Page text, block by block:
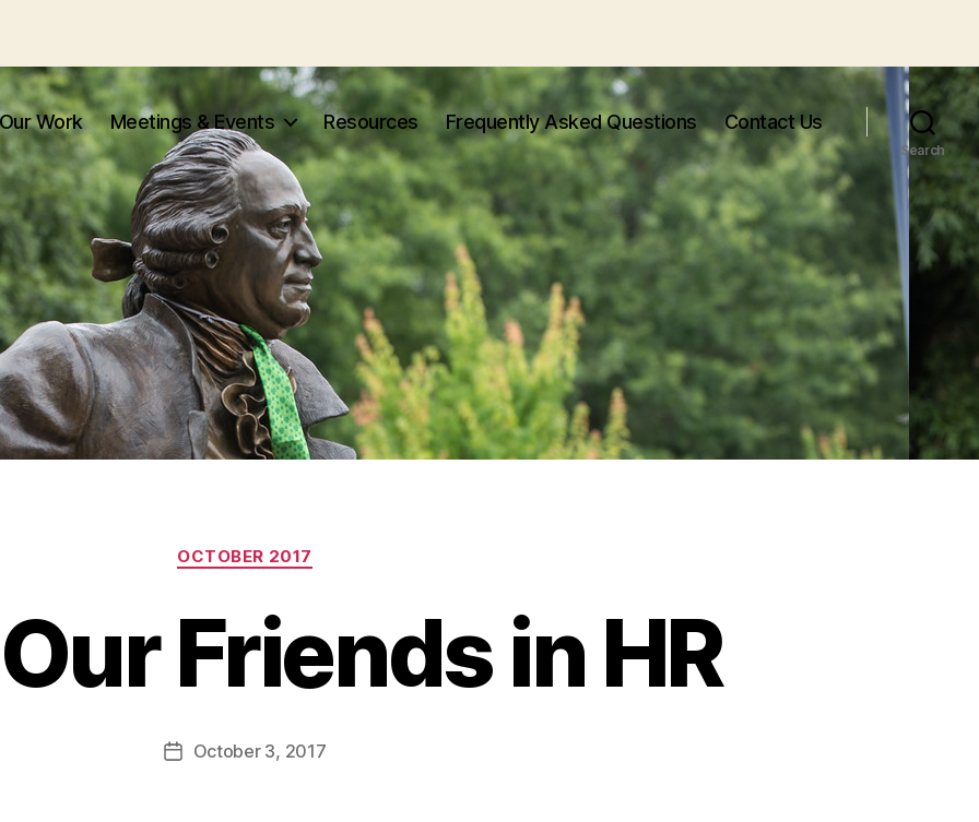
Work Meetings & Events Resources Frequently Asked Questions Contact Us
Search
Categories
OCTOBER 2017
Friends in HR
PostOctober 3, 2017